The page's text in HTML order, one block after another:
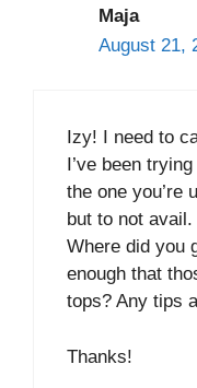
Maja
August 21,
Izy! I need to
I’ve been
the one you’re
but to not avail.
Where did you
enough that
tops? Any tips
Thanks!